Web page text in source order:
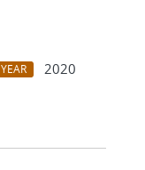
YEAR
2020